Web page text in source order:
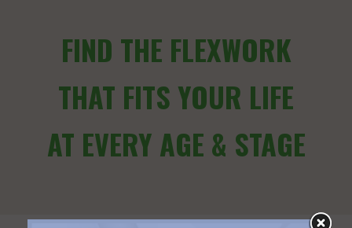
FIND THE FLEXWORK
THAT FITS YOUR LIFE
AT EVERY AGE & STAGE